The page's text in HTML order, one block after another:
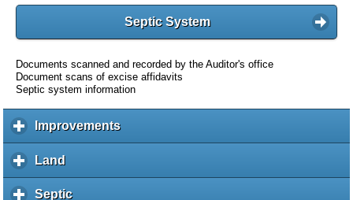
Septic System
Documents scanned and recorded by the Auditor's office
Document scans of excise affidavits
Septic system information
Improvementsc
l
Land
l
i
Septicc